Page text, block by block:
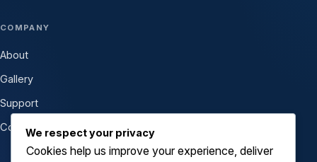
COMPANY
About
Gallery
Support
ContactWe respect your privacy
Cookies help us improve your experience, deliver